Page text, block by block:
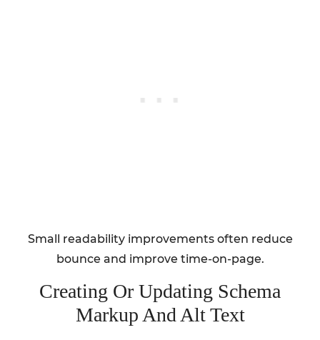
Small readability improvements often reduce
bounce and improve time-on-page.
Creating Or Updating Schema
Markup And Alt Text